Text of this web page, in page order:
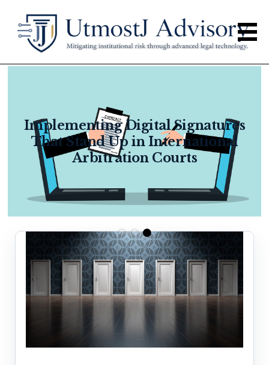
Implementing Digital Signatures
That Stand Up in International
Arbitration Courts